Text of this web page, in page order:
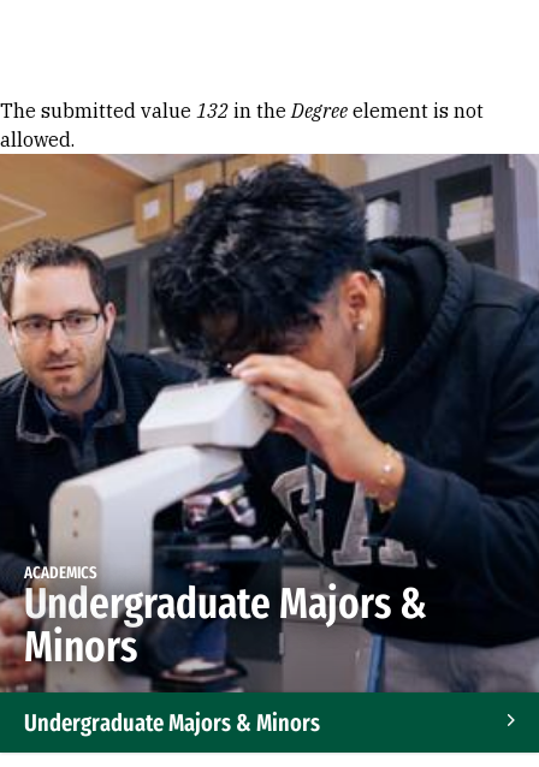
Error message
The submitted value 132 in theDegree element is not
allowed.
ACADEMICS
Undergraduate Majors &
Minors
Undergraduate Majors & Minors